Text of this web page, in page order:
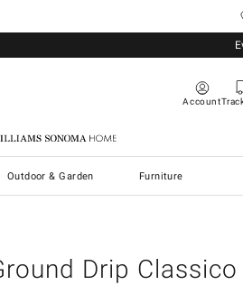
Account
Sonoma Home
Outdoor & Garden Furniture
Drip